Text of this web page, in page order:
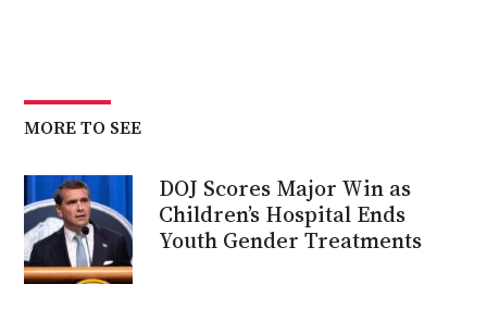
MORE TO SEE
DOJ Scores Major Win as
Children’s Hospital Ends
Youth Gender Treatments